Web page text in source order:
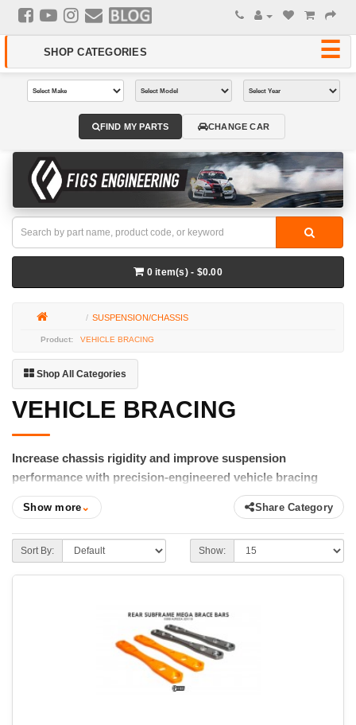
0 item(s) - $0.00
SUSPENSION/CHASSIS
VEHICLE BRACING
Shop All Categories
FIND MY PARTS CHANGE CAR
VEHICLE BRACING
Increase chassis rigidity and improve suspension
performance with precision-engineered vehicle bracing
from FIGS.
A rigid chassis allows your suspension to do its job more
effectively. FIGS Vehicle Bracing is engineered to reduce
chassis flex, reinforce critical mounting points, and improve the
connection between your suspension and the road. The result is
increased confidence during aggressive driving.
Our lineup includes rear subframe brace bars, transmission
tunnel braces, chassis reinforcement brackets, strut mount
reinforcements, and other structural upgrades designed
Show more⌄ Share Category
Sort By: Show: